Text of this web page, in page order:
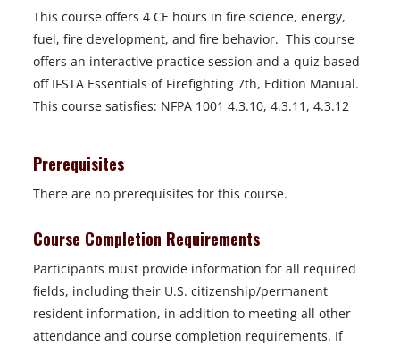
This course offers 4 CE hours in fire science, energy,
fuel, fire development, and fire behavior. This course
offers an interactive practice session and a quiz based
off IFSTA Essentials of Firefighting 7th, Edition Manual.
This course satisfies: NFPA 1001 4.3.10, 4.3.11, 4.3.12
Prerequisites
There are no prerequisites for this course.
Course Completion Requirements
Participants must provide information for all required
fields, including their U.S. citizenship/permanent
resident information, in addition to meeting all other
attendance and course completion requirements. If